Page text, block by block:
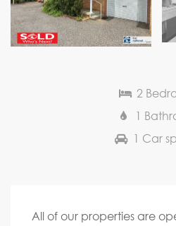
2
1
1 Car
All of our properties are